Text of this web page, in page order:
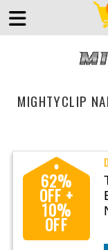
MIGHTYCLIP
62%
OFF +
10%
OFF